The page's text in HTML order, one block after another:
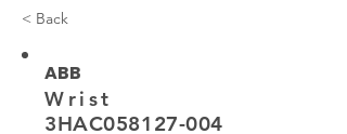
< Back
ABB
Wrist
3HAC058127-004